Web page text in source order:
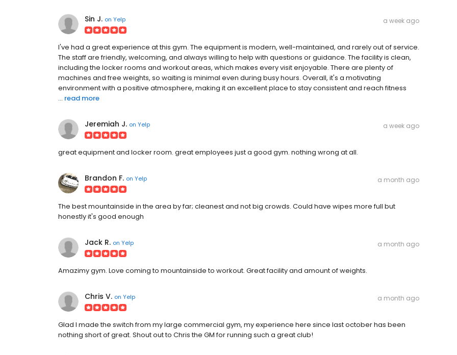
Sin J. on Yelp a week ago
I've had a great experience at this gym. The equipment is modern, well-maintained, and rarely out of service.
The staff are friendly, welcoming, and always willing to help with questions or guidance. The facility is clean,
including the locker rooms and workout areas, which makes every visit enjoyable. There are plenty of
machines and free weights, so waiting is minimal even during busy hours. Overall, it's a motivating
environment with a positive atmosphere, making it an excellent place to stay consistent and reach fitness
... read more
Jeremiah J. on Yelp a week ago
great equipment and locker room. great employees just a good gym. nothing wrong at all.
Brandon F. on Yelp a month ago
The best mountainside in the area by far; cleanest and not big crowds. Could have wipes more full but
honestly it's good enough
Jack R. on Yelp a month ago
Amazimy gym. Love coming to mountainside to workout. Great facility and amount of weights.
Chris V. on Yelp a month ago
Glad I made the switch from my large commercial gym, my experience here since last october has been
nothing short of great. Shout out to Chris the GM for running such a great club!